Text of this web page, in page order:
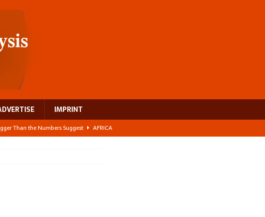
IMPRINT
Than the Numbers Suggest
AFRICA
2026 Crowns a Historic Night in Frankfurt